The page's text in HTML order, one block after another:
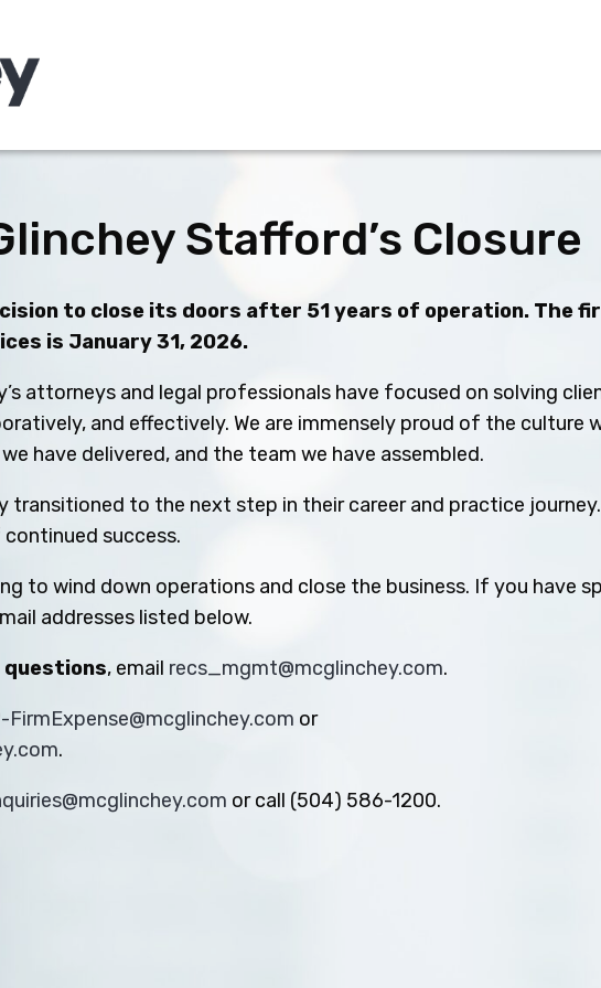
Stafford’s Closure
to close its doors after 51 years of operation. The
is January 31, 2026.
attorneys and legal professionals have focused on solving
and effectively. We are immensely proud of the culture
have delivered, and the team we have assembled.
transitioned to the next step in their career and practice
success.
to wind down operations and close the business. If you have
addresses listed below.
, email recs_mgmt@mcglinchey.com.
FirmExpense@mcglinchey.com or
.
or call (504) 586-1200.